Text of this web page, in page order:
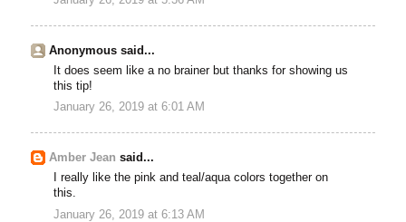
Anonymous said...
It does seem like a no brainer but thanks for showing us
this tip!
January 26, 2019 at 6:01 AM
Amber Jean said...
I really like the pink and teal/aqua colors together on
this.
January 26, 2019 at 6:13 AM